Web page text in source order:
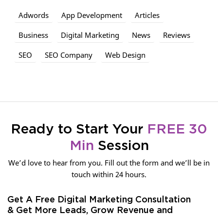
Adwords App Development Articles
Business Digital Marketing News Reviews
SEO SEO Company Web Design
Ready to Start Your FREE 30
Min Session
We’d love to hear from you. Fill out the form and we’ll be in
touch within 24 hours.
Get A Free Digital Marketing Consultation
& Get More Leads, Grow Revenue and